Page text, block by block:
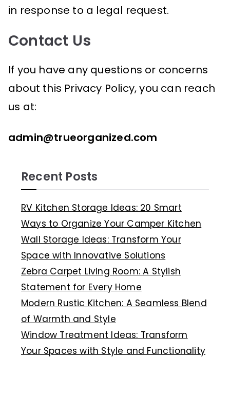
in response to a legal request.
Contact Us
If you have any questions or concerns
about this Privacy Policy, you can reach
us at:
admin@trueorganized.com
Recent Posts
RV Kitchen Storage Ideas: 20 Smart
Ways to Organize Your Camper Kitchen
Wall Storage Ideas: Transform Your
Space with Innovative Solutions
Zebra Carpet Living Room: A Stylish
Statement for Every Home
Modern Rustic Kitchen: A Seamless Blend
of Warmth and Style
Window Treatment Ideas: Transform
Your Spaces with Style and Functionality